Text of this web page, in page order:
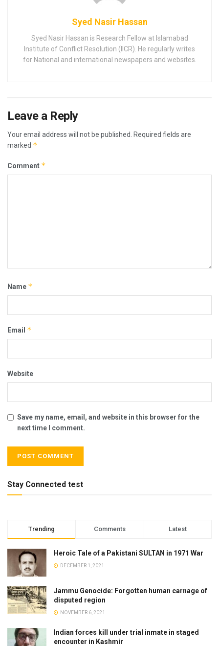
Syed Nasir Hassan
Syed Nasir Hassan is Research Fellow at Islamabad
Institute of Conflict Resolution (IICR). He regularly writes
for National and international newspapers and websites.
Leave a Reply
Your email address will not be published.
Required fields are
marked *
Comment *
Name *
Email *
Website
Save my name, email, and website in this browser for the
next time I comment.
Stay Connected test
Trending Comments Latest
Heroic Tale of a Pakistani SULTAN in 1971 War
DECEMBER 1, 2021
Jammu Genocide: Forgotten human carnage of
disputed region
NOVEMBER 6, 2021
Indian forces kill under trial inmate in staged
encounter in Kashmir